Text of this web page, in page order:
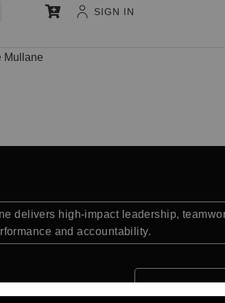
SIGN IN
Mullane
delivers high-impact leadership,
and accountability.